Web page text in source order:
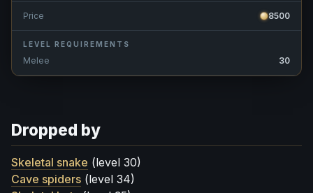
Dropped by
Skeletal snake (level 30)
Cave spiders (level 34)
Price 8500
LEVEL REQUIREMENTS
Melee 30